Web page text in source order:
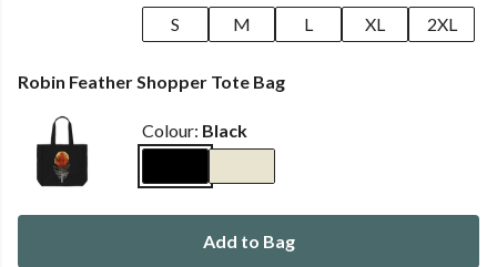
S
M L XL 2XL
Robin Feather Shopper Tote Bag
Colour: Black
Add to Bag